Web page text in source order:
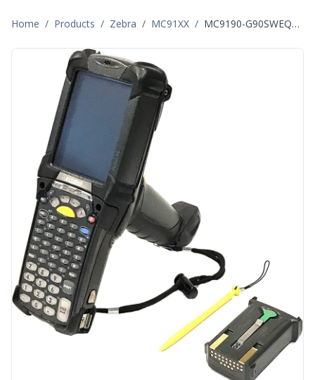
Home / Products / Zebra / MC91XX / MC9190-G90SWEQA6WR